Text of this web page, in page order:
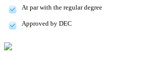
At par with the regular degree
Approved by DEC